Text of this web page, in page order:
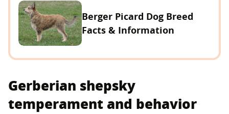
Berger Picard Dog Breed
Facts & Information
Gerberian shepsky
temperament and behavior